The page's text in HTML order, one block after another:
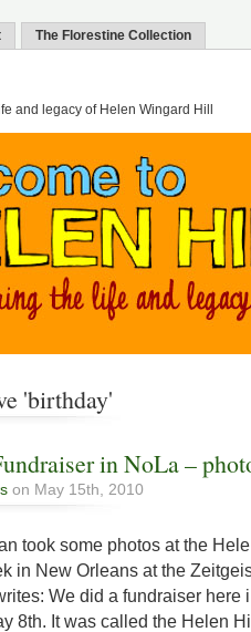
The Florestine Collection
and legacy of Helen Wingard Hill
'birthday'
in NoLa –
on May 15th, 2010
took some photos at the
in New Orleans at the
We did a fundraiser here
8th. It was called the Helen